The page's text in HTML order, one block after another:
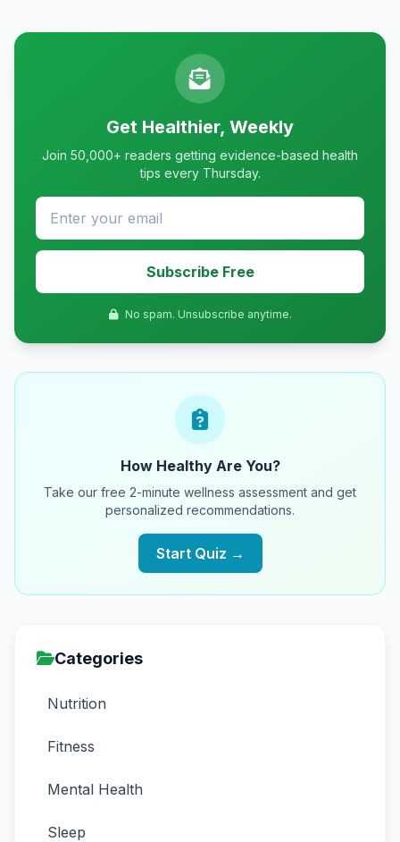
Get Healthier, Weekly
Join 50,000+ readers getting evidence-based health
tips every Thursday.
Subscribe Free
No spam. Unsubscribe anytime.
How Healthy Are You?
Take our free 2-minute wellness assessment and get
personalized recommendations.
Start Quiz →
Categories
Nutrition
Fitness
Mental Health
Sleep